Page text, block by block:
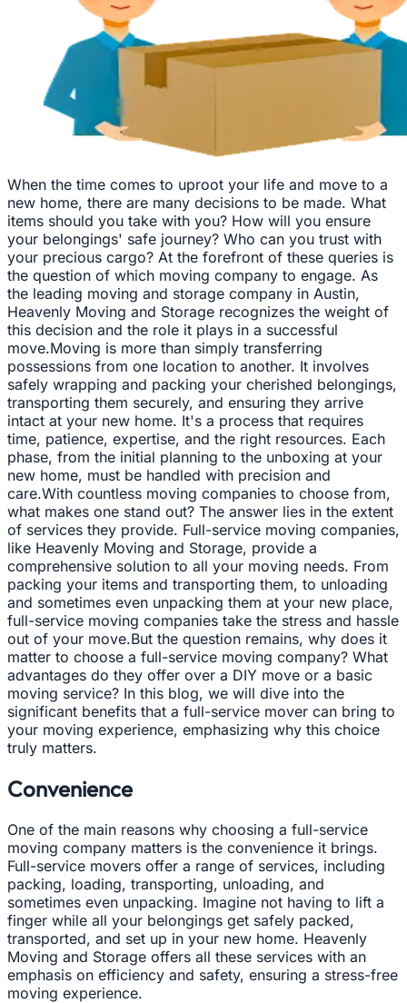
When the time comes to uproot your life and move to a
new home, there are many decisions to be made. What
items should you take with you? How will you ensure
your belongings' safe journey? Who can you trust with
your precious cargo? At the forefront of these queries is
the question of which moving company to engage. As
the leading moving and storage company in Austin,
Heavenly Moving and Storage recognizes the weight of
this decision and the role it plays in a successful
move.Moving is more than simply transferring
possessions from one location to another. It involves
safely wrapping and packing your cherished belongings,
transporting them securely, and ensuring they arrive
intact at your new home. It's a process that requires
time, patience, expertise, and the right resources. Each
phase, from the initial planning to the unboxing at your
new home, must be handled with precision and
care.With countless moving companies to choose from,
what makes one stand out? The answer lies in the extent
of services they provide. Full-service moving companies,
like Heavenly Moving and Storage, provide a
comprehensive solution to all your moving needs. From
packing your items and transporting them, to unloading
and sometimes even unpacking them at your new place,
full-service moving companies take the stress and hassle
out of your move.But the question remains, why does it
matter to choose a full-service moving company? What
advantages do they offer over a DIY move or a basic
moving service? In this blog, we will dive into the
significant benefits that a full-service mover can bring to
your moving experience, emphasizing why this choice
truly matters.
Convenience
One of the main reasons why choosing a full-service
moving company matters is the convenience it brings.
Full-service movers offer a range of services, including
packing, loading, transporting, unloading, and
sometimes even unpacking. Imagine not having to lift a
finger while all your belongings get safely packed,
transported, and set up in your new home. Heavenly
Moving and Storage offers all these services with an
emphasis on efficiency and safety, ensuring a stress-free
moving experience.